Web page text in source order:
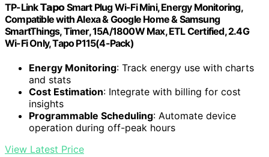
TP-Link 𝗧𝗮𝗽𝗼 Smart Plug Wi-Fi Mini, Energy Monitoring,
Compatible with Alexa & Google Home & Samsung
SmartThings, Timer, 15A/1800W Max, ETL Certified, 2.4G
Wi-Fi Only, Tapo P115(4-Pack)
Energy Monitoring: Track energy use with charts
and stats
Cost Estimation: Integrate with billing for cost
insights
Programmable Scheduling: Automate device
operation during off-peak hours
View Latest Price